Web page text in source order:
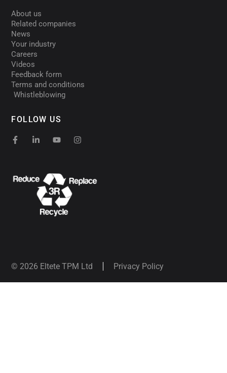
About us
Related companies
News
Your industry
Careers
Videos
Feedback form
Terms and conditions
Whistleblowing
FOLLOW US
© 2026 Eltete TPM Ltd Privacy Policy